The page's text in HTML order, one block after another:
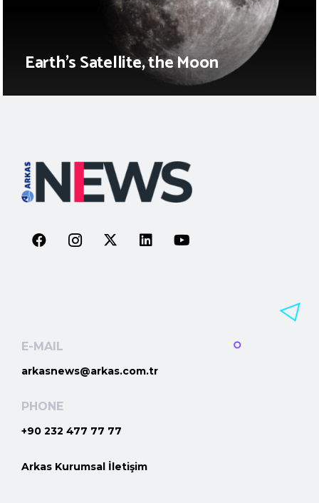
Earth’s Satellite, the Moon
E-MAIL
arkasnews@arkas.com.tr
PHONE
+90 232 477 77 77
Arkas Kurumsal İletişim